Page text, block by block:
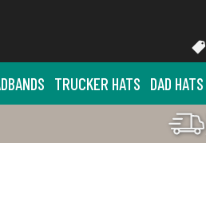
TRUCKER HATS DAD HATS